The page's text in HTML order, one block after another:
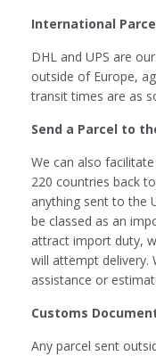
International
DHL and UPS are
outside of Europe,
transit times are as
Send a Parcel to
We can also
220 countries back
anything sent to the
be classed as an
attract import duty,
will attempt delivery.
assistance or
Customs
Any parcel sent